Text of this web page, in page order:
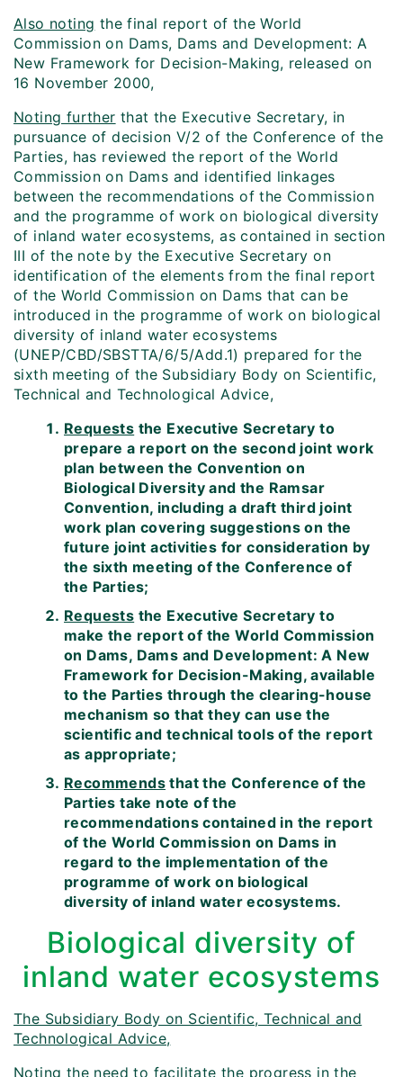
Also noting the final report of the World
Commission on Dams, Dams and Development: A
New Framework for Decision-Making, released on
16 November 2000,
Noting further that the Executive Secretary, in
pursuance of decision V/2 of the Conference of the
Parties, has reviewed the report of the World
Commission on Dams and identified linkages
between the recommendations of the Commission
and the programme of work on biological diversity
of inland water ecosystems, as contained in section
III of the note by the Executive Secretary on
identification of the elements from the final report
of the World Commission on Dams that can be
introduced in the programme of work on biological
diversity of inland water ecosystems
(UNEP/CBD/SBSTTA/6/5/Add.1) prepared for the
sixth meeting of the Subsidiary Body on Scientific,
Technical and Technological Advice,
Requests the Executive Secretary to
prepare a report on the second joint work
plan between the Convention on
Biological Diversity and the Ramsar
Convention, including a draft third joint
work plan covering suggestions on the
future joint activities for consideration by
the sixth meeting of the Conference of
the Parties;
Requests the Executive Secretary to
make the report of the World Commission
on Dams, Dams and Development: A New
Framework for Decision-Making, available
to the Parties through the clearing-house
mechanism so that they can use the
scientific and technical tools of the report
as appropriate;
Recommends that the Conference of the
Parties take note of the
recommendations contained in the report
of the World Commission on Dams in
regard to the implementation of the
programme of work on biological
diversity of inland water ecosystems.
Biological diversity of
inland water ecosystems
The Subsidiary Body on Scientific, Technical and
Technological Advice,
Noting the need to facilitate the progress in the